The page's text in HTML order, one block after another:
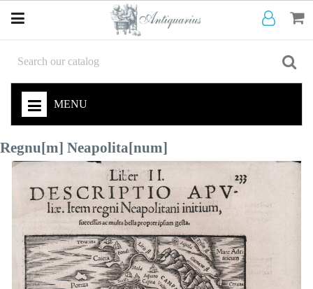
MENU
Regnu[m] Neapolita[num]